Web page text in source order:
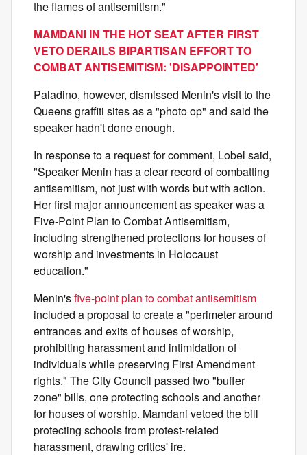
the flames of antisemitism."
MAMDANI IN THE HOT SEAT AFTER FIRST
VETO DERAILS BIPARTISAN EFFORT TO
COMBAT ANTISEMITISM: 'DISAPPOINTED'
Paladino, however, dismissed Menin's visit to the
Queens graffiti sites as a "photo op" and said the
speaker hadn't done enough.
In response to a request for comment, Lobel said,
"Speaker Menin has a clear record of combatting
antisemitism, not just with words but with action.
Her first major announcement as speaker was a
Five-Point Plan to Combat Antisemitism,
including strengthened protections for houses of
worship and investments in Holocaust
education."
Menin'sfive-point plan to combat antisemitism
included a proposal to create a "perimeter around
entrances and exits of houses of worship,
prohibiting harassment and intimidation of
individuals while preserving First Amendment
rights." The City Council passed two "buffer
zone" bills, one protecting schools and another
for houses of worship. Mamdani vetoed the bill
protecting schools from protest-related
harassment, drawing critics' ire.